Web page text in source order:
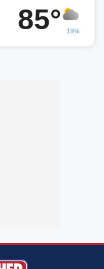
85° 19%